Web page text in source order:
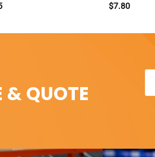
$7.80
& QUOTE